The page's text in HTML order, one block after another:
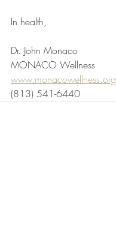
In health,
Dr. John Monaco
MONACO Wellness
www.monacowellness.org
(813) 541-6440